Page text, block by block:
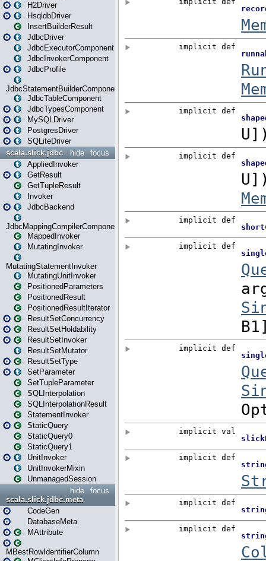
H2Driver
HsqldbDriver
InsertBuilderResult
JdbcDriver
JdbcExecutorComponent
JdbcInvokerComponent
JdbcProfile
JdbcStatementBuilderComponent
JdbcTableComponent
JdbcTypesComponent
MySQLDriver
PostgresDriver
SQLiteDriver
focus
hide
scala.slick.jdbc
AppliedInvoker
GetResult
GetTupleResult
Invoker
JdbcBackend
JdbcMappingCompilerComponent
MappedInvoker
MutatingInvoker
MutatingStatementInvoker
MutatingUnitInvoker
PositionedParameters
PositionedResult
PositionedResultIterator
ResultSetConcurrency
ResultSetHoldability
ResultSetInvoker
ResultSetMutator
ResultSetType
SetParameter
SetTupleParameter
SQLInterpolation
SQLInterpolationResult
StatementInvoker
StaticQuery
StaticQuery0
StaticQuery1
UnitInvoker
UnitInvokerMixin
UnmanagedSession
focus
hide
scala.slick.jdbc.meta
CodeGen
DatabaseMeta
MAttribute
MBestRowIdentifierColumn